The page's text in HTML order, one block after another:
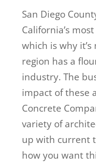
San Diego
California’s
which is why
region has a
industry. The
impact of these
Concrete
variety of
up with current
how you want